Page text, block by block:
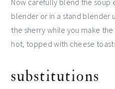
blender or in a stand blender
the sherry while you make
hot, topped with cheese
substitutions